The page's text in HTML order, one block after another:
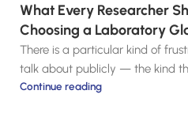
What Every Researcher
Choosing a Laboratory
There is a particular kind of
talk about publicly — the kind
Continue reading